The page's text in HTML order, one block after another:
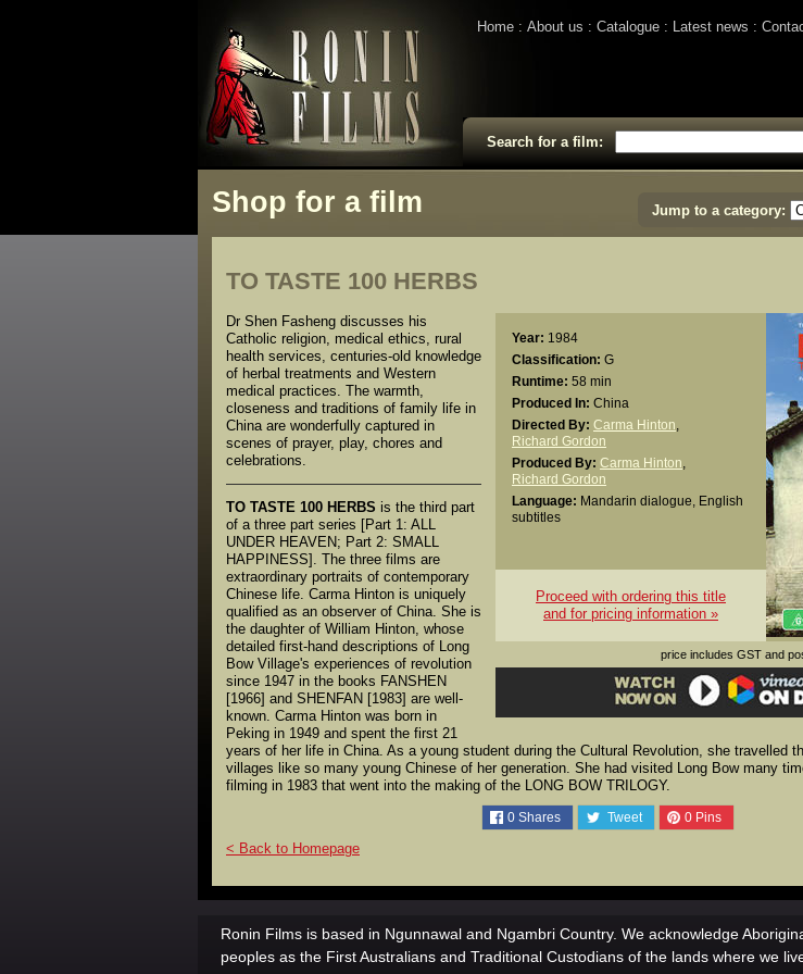
Home About us Catalogue Latest news
Search for a film:
Shop for a film Jump to a category:
TO TASTE 100 HERBS
Year: 1984
Classification: G
Runtime: 58 min
Produced In: China
Directed By: Carma Hinton
Richard Gordon
Produced By: Carma Hinton
Richard Gordon
Language: Mandarin dialogue, English
subtitles
Proceed with ordering this title
and for pricing information »
price includes GST and
Dr Shen Fasheng discusses his
Catholic religion, medical ethics, rural
health services, centuries-old knowledge
of herbal treatments and Western
medical practices. The warmth,
closeness and traditions of family life in
China are wonderfully captured in
scenes of prayer, play, chores and
celebrations.
TO TASTE 100 HERBS is the third part
of a three part series [Part 1: ALL
UNDER HEAVEN; Part 2: SMALL
HAPPINESS]. The three films are
extraordinary portraits of contemporary
Chinese life. Carma Hinton is uniquely
qualified as an observer of China. She is
the daughter of William Hinton, whose
detailed first-hand descriptions of Long
Bow Village's experiences of revolution
since 1947 in the books FANSHEN
[1966] and SHENFAN [1983] are well-
known. Carma Hinton was born in
Peking in 1949 and spent the first 21
years of her life in China. As a young student during the Cultural Revolution, she travelled
villages like so many young Chinese of her generation. She had visited Long Bow many
filming in 1983 that went into the making of the LONG BOW TRILOGY.
0 Shares Tweet 0 Pins
< Back to Homepage
Ronin Films is based in Ngunnawal and Ngambri Country. We acknowledge
peoples as the First Australians and Traditional Custodians of the lands where we